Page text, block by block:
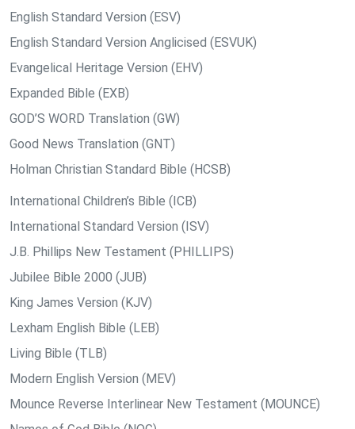
English Standard Version (ESV)
English Standard Version Anglicised (ESVUK)
Evangelical Heritage Version (EHV)
Expanded Bible (EXB)
GOD’S WORD Translation (GW)
Good News Translation (GNT)
Holman Christian Standard Bible (HCSB)
International Children’s Bible (ICB)
International Standard Version (ISV)
J.B. Phillips New Testament (PHILLIPS)
Jubilee Bible 2000 (JUB)
King James Version (KJV)
Lexham English Bible (LEB)
Living Bible (TLB)
Modern English Version (MEV)
Mounce Reverse Interlinear New Testament (MOUNCE)